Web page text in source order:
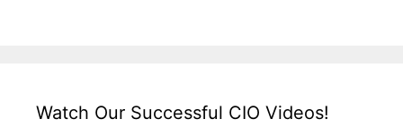
Watch Our Successful CIO Videos!